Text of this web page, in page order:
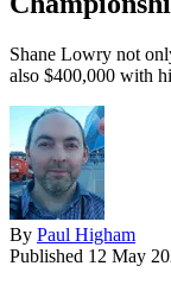
Shane Lowry not
also $400,000 with
By Paul Higham
Published 12 May